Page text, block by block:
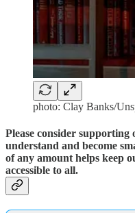
photo: Clay Banks/
Please consider
understand and become
of any amount helps keep
accessible to all.